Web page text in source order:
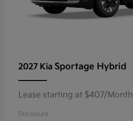
2027 Kia Sportage Hybrid
Lease starting at $407/Month
Disclosure